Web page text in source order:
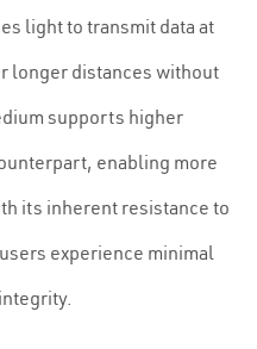
light to transmit data at
longer distances without
supports higher
enabling more
its inherent resistance to
experience minimal